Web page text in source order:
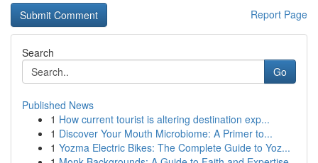
Report Page
Search
Go
Published News
1 How current tourist is altering destination exp...
1 Discover Your Mouth Microbiome: A Primer to...
1 Yozma Electric Bikes: The Complete Guide to Yoz...